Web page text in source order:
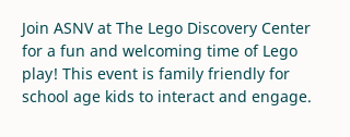
Join ASNV at The Lego Discovery Center
for a fun and welcoming time of Lego
play! This event is family friendly for
school age kids to interact and engage.